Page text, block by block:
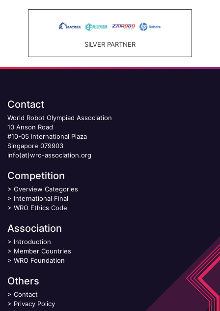
SILVER PARTNER
Contact
World Robot Olympiad Association
10 Anson Road
#10-05 International Plaza
Singapore 079903
info(at)wro-association.org
Competition
> Overview Categories
> International Final
> WRO Ethics Code
Association
> Introduction
> Member Countries
> WRO Foundation
Others
> Contact
> Privacy Policy